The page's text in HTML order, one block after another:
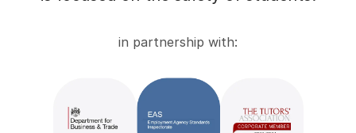
in partnership with: